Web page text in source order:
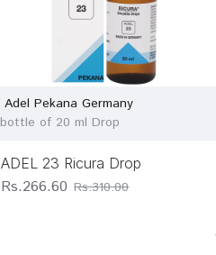
Adel Pekana Germany
bottle of 20 ml Drop
ADEL 23 Ricura Drop
Rs.266.60 Rs.310.00